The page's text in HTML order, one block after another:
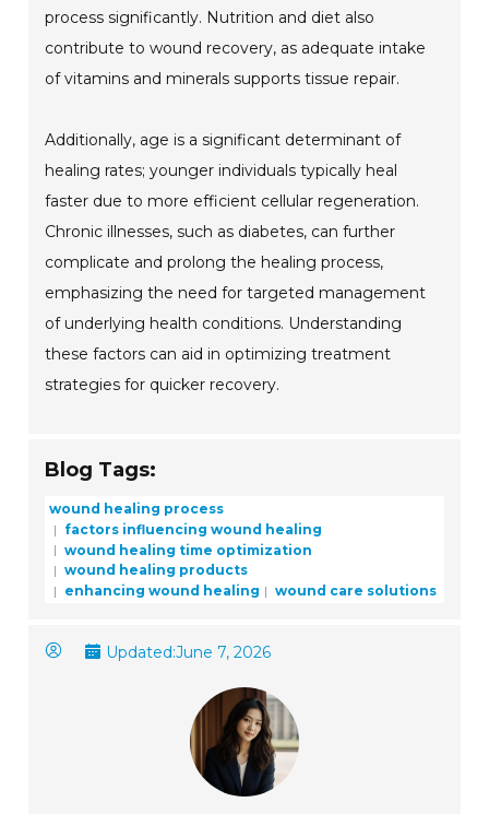
process significantly. Nutrition and diet also
contribute to wound recovery, as adequate intake
of vitamins and minerals supports tissue repair.
Additionally, age is a significant determinant of
healing rates; younger individuals typically heal
faster due to more efficient cellular regeneration.
Chronic illnesses, such as diabetes, can further
complicate and prolong the healing process,
emphasizing the need for targeted management
of underlying health conditions. Understanding
these factors can aid in optimizing treatment
strategies for quicker recovery.
Blog Tags:
wound healing process
factors influencing wound healing
wound healing time optimization
wound healing products
enhancing wound healing
wound care solutions
Updated:June 7, 2026